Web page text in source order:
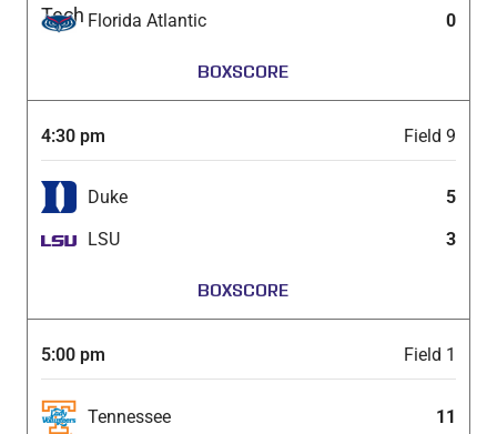
Florida Atlantic 0
BOXSCORE
4:30 pm Field 9
Duke
5
LSU
3
BOXSCORE
5:00 pm Field 1
Tennessee 11